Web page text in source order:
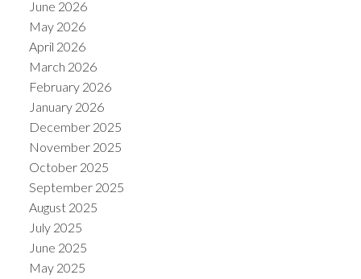
June 2026
May 2026
April 2026
March 2026
February 2026
January 2026
December 2025
November 2025
October 2025
September 2025
August 2025
July 2025
June 2025
May 2025